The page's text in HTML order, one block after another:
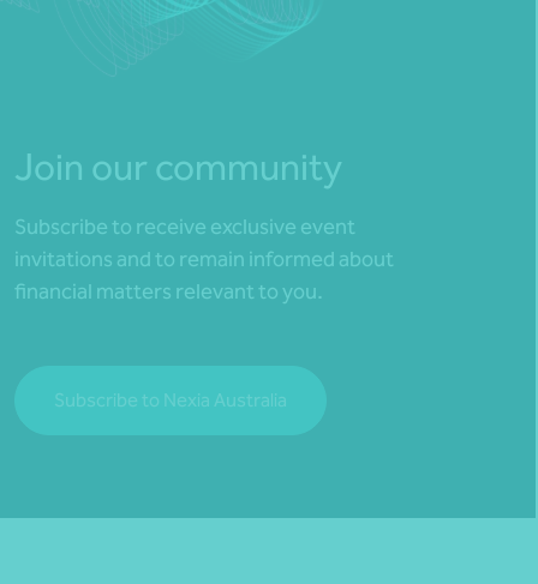
Join our community
Subscribe to receive exclusive event
invitations and to remain informed about
financial matters relevant to you.
Subscribe to Nexia Australia